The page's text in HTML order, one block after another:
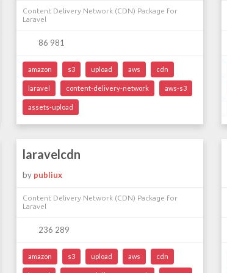
Content Delivery Network (CDN) Package for
Laravel
86 981
amazon s3 upload aws cdn
laravel content-delivery-network aws-s3
assets-upload
laravelcdn
by publiux
Content Delivery Network (CDN) Package for
Laravel
236 289
amazon s3 upload aws cdn